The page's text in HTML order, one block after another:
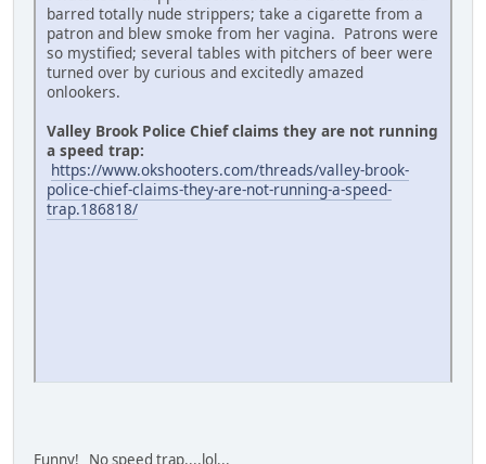
barred totally nude strippers; take a cigarette from a
patron and blew smoke from her vagina. Patrons were
so mystified; several tables with pitchers of beer were
turned over by curious and excitedly amazed
onlookers.
Valley Brook Police Chief claims they are not running
a speed trap:
https://www.okshooters.com/threads/valley-brook-
police-chief-claims-they-are-not-running-a-speed-
trap.186818/
Funny! No speed trap....lol...